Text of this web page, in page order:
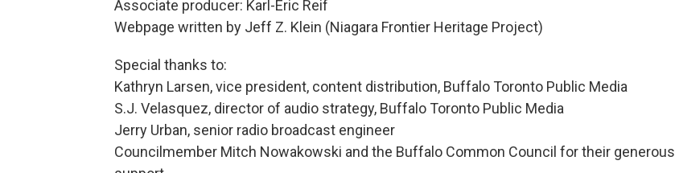
Associate producer: Karl-Eric Reif
Webpage written by Jeff Z. Klein (Niagara Frontier Heritage Project)
Special thanks to:
Kathryn Larsen, vice president, content distribution, Buffalo Toronto Public Media
S.J. Velasquez, director of audio strategy, Buffalo Toronto Public Media
Jerry Urban, senior radio broadcast engineer
Councilmember Mitch Nowakowski and the Buffalo Common Council for their generous